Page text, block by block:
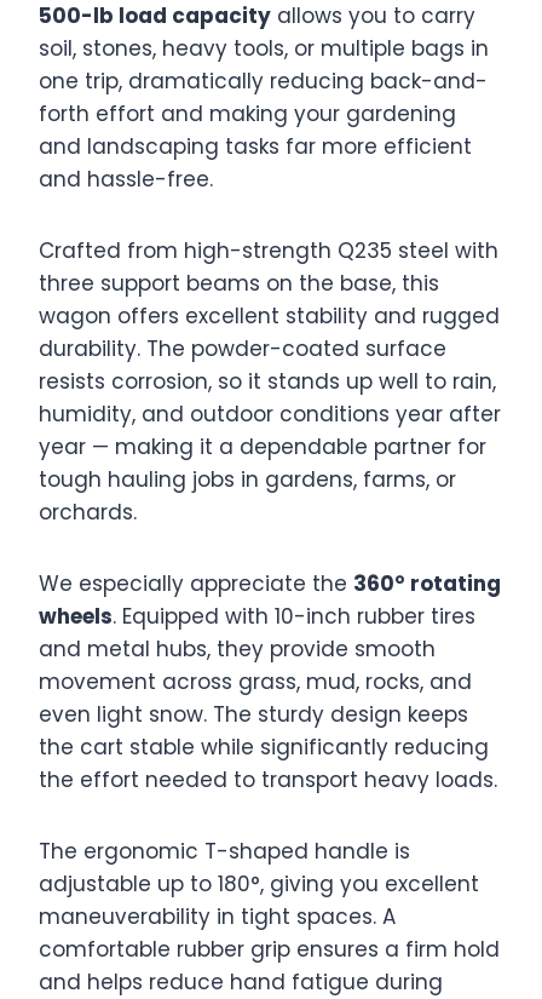
500-lb load capacity allows you to carry
soil, stones, heavy tools, or multiple bags in
one trip, dramatically reducing back-and-
forth effort and making your gardening
and landscaping tasks far more efficient
and hassle-free.
Crafted from high-strength Q235 steel with
three support beams on the base, this
wagon offers excellent stability and rugged
durability. The powder-coated surface
resists corrosion, so it stands up well to rain,
humidity, and outdoor conditions year after
year — making it a dependable partner for
tough hauling jobs in gardens, farms, or
orchards.
We especially appreciate the 360° rotating
wheels. Equipped with 10-inch rubber tires
and metal hubs, they provide smooth
movement across grass, mud, rocks, and
even light snow. The sturdy design keeps
the cart stable while significantly reducing
the effort needed to transport heavy loads.
The ergonomic T-shaped handle is
adjustable up to 180°, giving you excellent
maneuverability in tight spaces. A
comfortable rubber grip ensures a firm hold
and helps reduce hand fatigue during